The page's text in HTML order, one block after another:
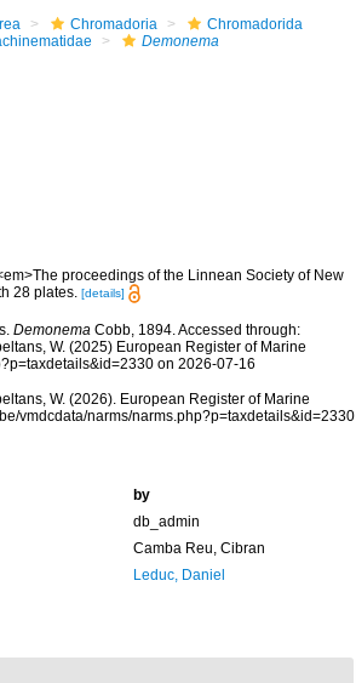
Chromadoria
Chromadorida
Demonema
proceedings of the Linnean Society of New
28 plates. [details]
DemonemaCobb, 1894. Accessed through:
W. (2025) European Register of Marine
on 2026-07-16
W. (2026). European Register of Marine
vmdcdata/narms/narms.php?p=taxdetails&id=2330
by
db_admin
Camba Reu, Cibran
Leduc, Daniel